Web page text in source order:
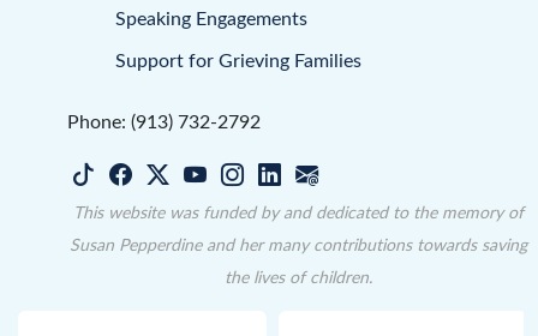
Speaking Engagements
Support for Grieving Families
Phone: (913) 732-2792
This website was funded by and dedicated to the memory of
Susan Pepperdine and her many contributions towards saving
the lives of children.